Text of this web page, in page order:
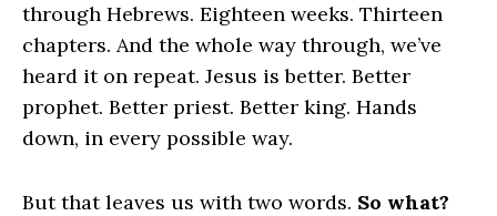
through Hebrews. Eighteen weeks. Thirteen
chapters. And the whole way through, we’ve
heard it on repeat. Jesus is better. Better
prophet. Better priest. Better king. Hands
down, in every possible way.
But that leaves us with two words. So what?